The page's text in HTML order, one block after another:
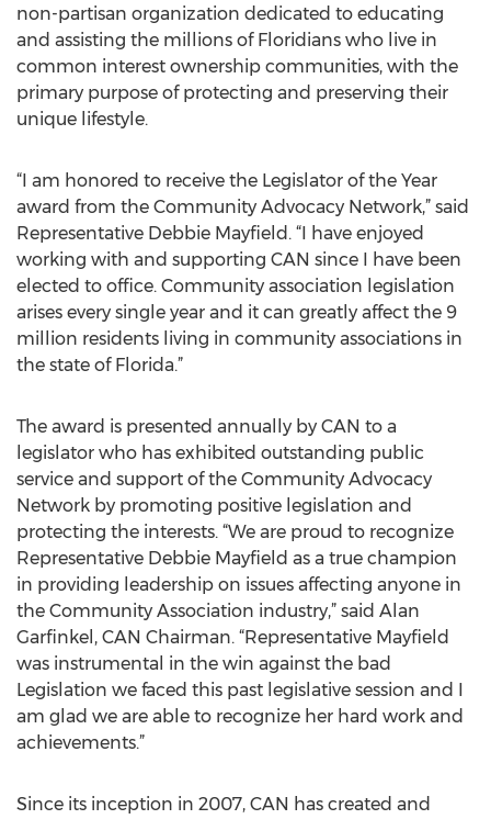
non-partisan organization dedicated to educating
and assisting the millions of Floridians who live in
common interest ownership communities, with the
primary purpose of protecting and preserving their
unique lifestyle.
“I am honored to receive the Legislator of the Year
award from the Community Advocacy Network,” said
Representative Debbie Mayfield. “I have enjoyed
working with and supporting CAN since I have been
elected to office. Community association legislation
arises every single year and it can greatly affect the 9
million residents living in community associations in
the state of Florida.”
The award is presented annually by CAN to a
legislator who has exhibited outstanding public
service and support of the Community Advocacy
Network by promoting positive legislation and
protecting the interests. “We are proud to recognize
Representative Debbie Mayfield as a true champion
in providing leadership on issues affecting anyone in
the Community Association industry,” said Alan
Garfinkel, CAN Chairman. “Representative Mayfield
was instrumental in the win against the bad
Legislation we faced this past legislative session and I
am glad we are able to recognize her hard work and
achievements.”
Since its inception in 2007, CAN has created and